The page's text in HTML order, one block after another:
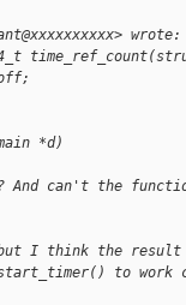
wrote:
*d)
And can't the
I think the result
to work